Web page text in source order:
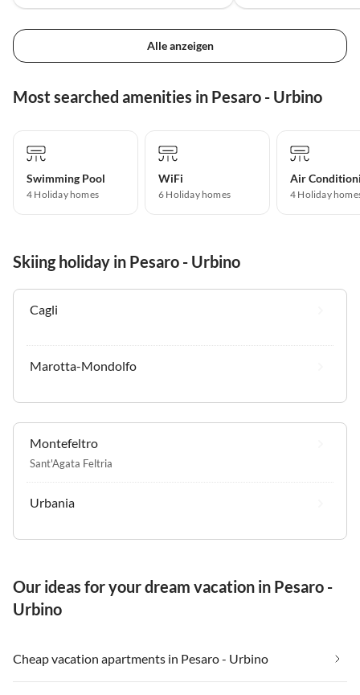
Alle anzeigen
Most searched amenities in Pesaro - Urbino
Swimming Pool
4 Holiday homes
WiFi
6 Holiday homes
Air
4 Holiday
Skiing holiday in Pesaro - Urbino
Cagli
Marotta-Mondolfo
Montefeltro
Sant'Agata Feltria
Urbania
Our ideas for your dream vacation in Pesaro -
Urbino
Cheap vacation apartments in Pesaro - Urbino